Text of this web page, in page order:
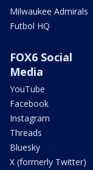
Milwaukee Admirals
Futbol HQ
FOX6 Social
Media
YouTube
Facebook
Instagram
Threads
Bluesky
X (formerly Twitter)